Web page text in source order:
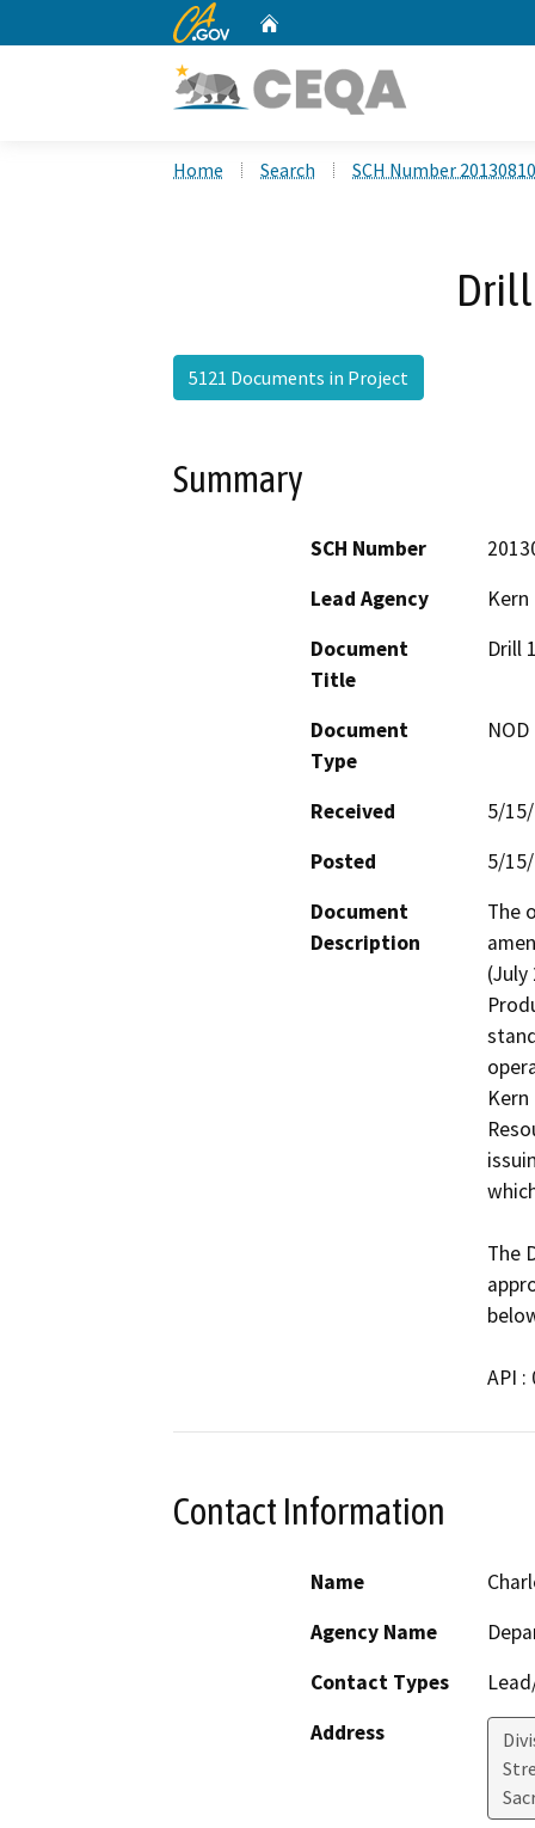
CA.gov
Home Search SCH Number
Drill
5121 Documents in Project
Summary
SCH Number
Lead Agency
Document
Title
Drill
Document
Type
Received
5/
Posted
5/
Document
Description
The
(July
The
API :
Contact Information
Name
Agency Name
Contact Types
Address